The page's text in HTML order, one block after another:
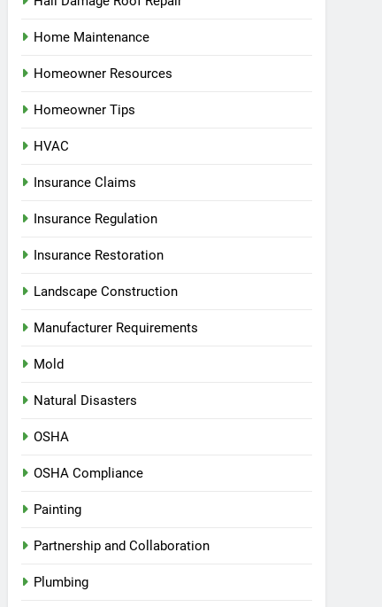
Home Maintenance
Homeowner Resources
Homeowner Tips
HVAC
Insurance Claims
Insurance Regulation
Insurance Restoration
Landscape Construction
Manufacturer Requirements
Mold
Natural Disasters
OSHA
OSHA Compliance
Painting
Partnership and Collaboration
Plumbing